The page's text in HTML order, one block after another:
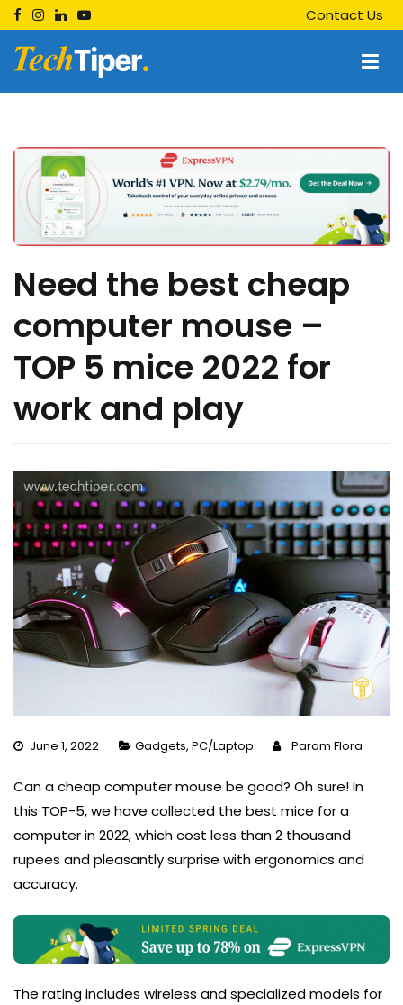
Skip
to
content
Contact Us
Techtiper
Need the best cheap
computer mouse –
TOP 5 mice 2022 for
work and play
June 1, 2022 Gadgets, PC/Laptop Param Flora
Can a cheap computer mouse be good? Oh sure! In
this TOP-5, we have collected the best mice for a
computer in 2022, which cost less than 2 thousand
rupees and pleasantly surprise with ergonomics and
accuracy.
The rating includes wireless and specialized models for